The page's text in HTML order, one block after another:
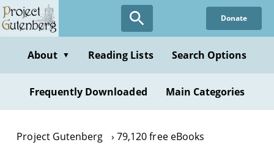
Skip
to
content
Donate
About ▼ Reading Lists Search Options
Frequently Downloaded Main Categories
Project Gutenberg
79,120 free eBooks